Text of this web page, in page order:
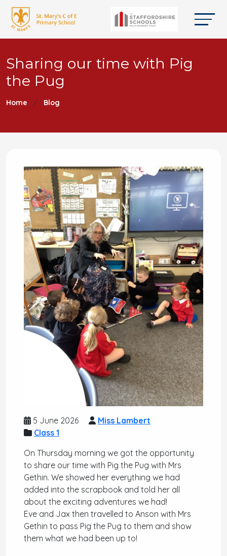
Sharing our time with Pig
the Pug
Home Blog
5 June 2026
Miss Lambert
Class 1
On Thursday morning we got the opportunity
to share our time with Pig the Pug with Mrs
Gethin. We showed her everything we had
added into the scrapbook and told her all
about the exciting adventures we had!
Eve and Jax then travelled to Anson with Mrs
Gethin to pass Pig the Pug to them and show
them what we had been up to!